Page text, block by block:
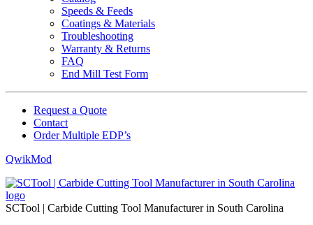
Speeds & Feeds
Coatings & Materials
Troubleshooting
Warranty & Returns
FAQ
End Mill Test Form
Request a Quote
Contact
Order Multiple EDP’s
QwikMod
SCTool | Carbide Cutting Tool Manufacturer in South Carolina